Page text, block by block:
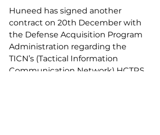
Huneed has signed another
contract on 20th December with
the Defense Acquisition Program
Administration regarding the
TICN’s (Tactical Information
Communication Network) HCTRS